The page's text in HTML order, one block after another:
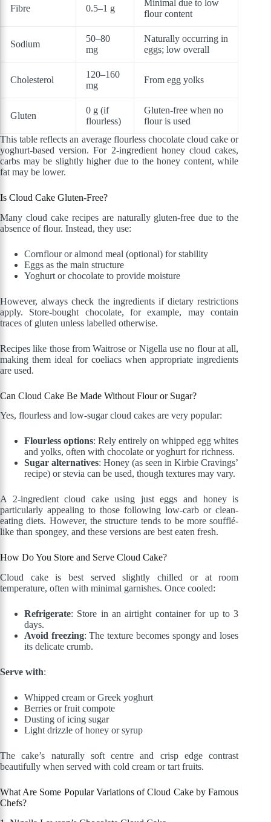
Fibre 0.5–1 g
Minimal due to low
flour content
Sodium
50–80
mg
Naturally occurring in
eggs; low overall
Cholesterol
120–160
mg
From egg yolks
Gluten
0 g (if
flourless)
Gluten-free when no
flour is used
This table reflects an average flourless chocolate cloud cake or
yoghurt-based version. For 2-ingredient honey cloud cakes,
carbs may be slightly higher due to the honey content, while
fat may be lower.
Is Cloud Cake Gluten-Free?
Many cloud cake recipes are naturally gluten-free due to the
absence of flour. Instead, they use:
Cornflour or almond meal (optional) for stability
Eggs as the main structure
Yoghurt or chocolate to provide moisture
However, always check the ingredients if dietary restrictions
apply. Store-bought chocolate, for example, may contain
traces of gluten unless labelled otherwise.
Recipes like those from Waitrose or Nigella use no flour at all,
making them ideal for coeliacs when appropriate ingredients
are used.
Can Cloud Cake Be Made Without Flour or Sugar?
Yes, flourless and low-sugar cloud cakes are very popular:
Flourless options: Rely entirely on whipped egg whites
and yolks, often with chocolate or yoghurt for richness.
Sugar alternatives: Honey (as seen in Kirbie Cravings’
recipe) or stevia can be used, though textures may vary.
A 2-ingredient cloud cake using just eggs and honey is
particularly appealing to those following low-carb or clean-
eating diets. However, the structure tends to be more soufflé-
like than spongey, and these versions are best eaten fresh.
How Do You Store and Serve Cloud Cake?
Cloud cake is best served slightly chilled or at room
temperature, often with minimal garnishes. Once cooled:
Refrigerate: Store in an airtight container for up to 3
days.
Avoid freezing: The texture becomes spongy and loses
its delicate crumb.
Serve with:
Whipped cream or Greek yoghurt
Berries or fruit compote
Dusting of icing sugar
Light drizzle of honey or syrup
The cake’s naturally soft centre and crisp edge contrast
beautifully when served with cold cream or tart fruits.
What Are Some Popular Variations of Cloud Cake by Famous
Chefs?